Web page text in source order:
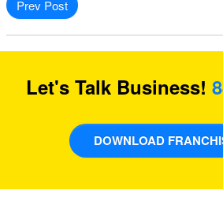
Prev Post
Let's Talk Business!
DOWNLOAD